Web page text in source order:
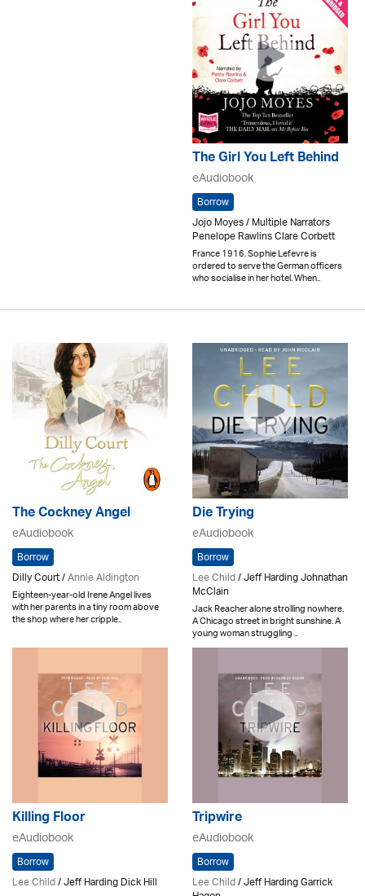
The Girl You Left Behind
eAudiobook
Borrow
Jojo Moyes / Multiple Narrators
Penelope Rawlins Clare Corbett
France 1916. Sophie Lefevre is
ordered to serve the German officers
who socialise in her hotel. When..
The Cockney Angel
eAudiobook
Borrow
Dilly Court /Annie Aldington
Eighteen-year-old Irene Angel lives
with her parents in a tiny room above
the shop where her cripple..
Die Trying
eAudiobook
Borrow
Lee Child/ Jeff Harding Johnathan
McClain
Jack Reacher alone strolling nowhere.
A Chicago street in bright sunshine. A
young woman struggling ..
Killing Floor
eAudiobook
Borrow
Lee Child/ Jeff Harding Dick Hill
Tripwire
eAudiobook
Borrow
Lee Child/ Jeff Harding Garrick